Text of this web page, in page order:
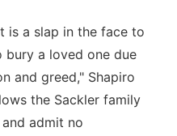
is a slap in the face to
bury a loved one due
and greed," Shapiro
the Sackler family
admit no